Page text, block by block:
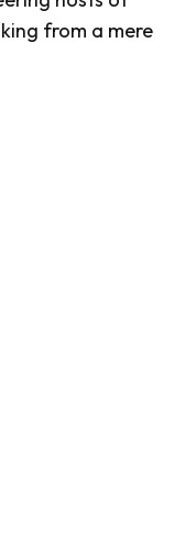
from a mere